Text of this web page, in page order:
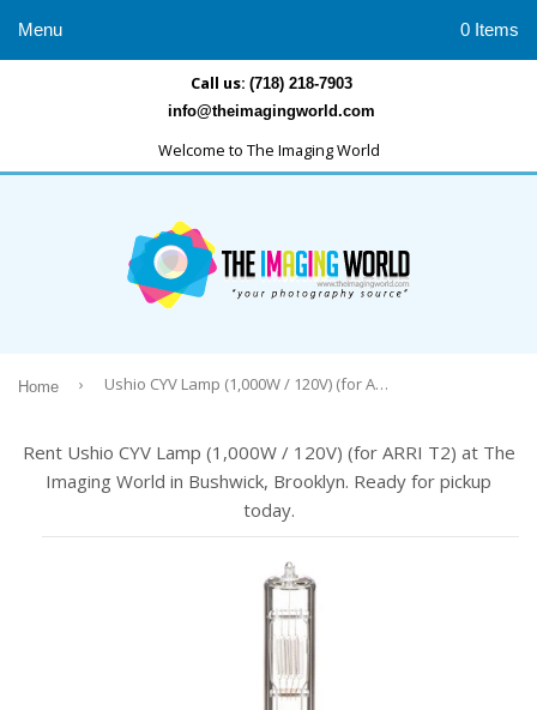
Call us: (718) 218-7903
info@theimagingworld.com
Welcome to The Imaging World
Menu 0 Items
Home › Ushio CYV Lamp (1,000W / 120V) (for ARRI T2)
Rent Ushio CYV Lamp (1,000W / 120V) (for ARRI T2) at The
Imaging World in Bushwick, Brooklyn. Ready for pickup
today.